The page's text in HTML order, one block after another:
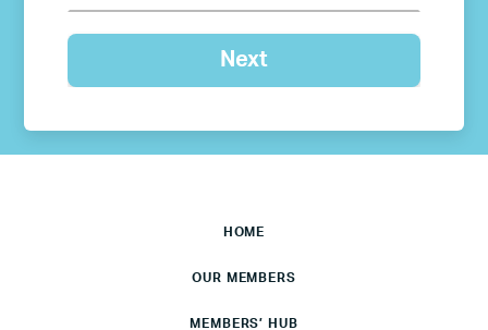
HOME
OUR MEMBERS
MEMBERS’ HUB